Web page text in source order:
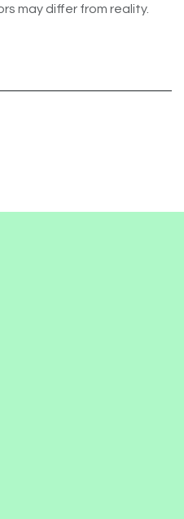
may differ from reality.